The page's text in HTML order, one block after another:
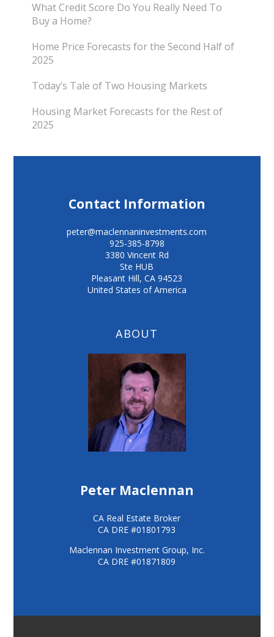
What Credit Score Do You Really Need To
Buy a Home?
Home Price Forecasts for the Second Half of
2025
Today’s Tale of Two Housing Markets
Housing Market Forecasts for the Rest of
2025
Contact Information
peter@maclennaninvestments.com
925-385-8798
3380 Vincent Rd
Ste HUB
Pleasant Hill,CA 94523
United States of America
ABOUT
Peter Maclennan
CA Real Estate Broker
CA DRE #01801793
Maclennan Investment Group, Inc.
CA DRE #01871809